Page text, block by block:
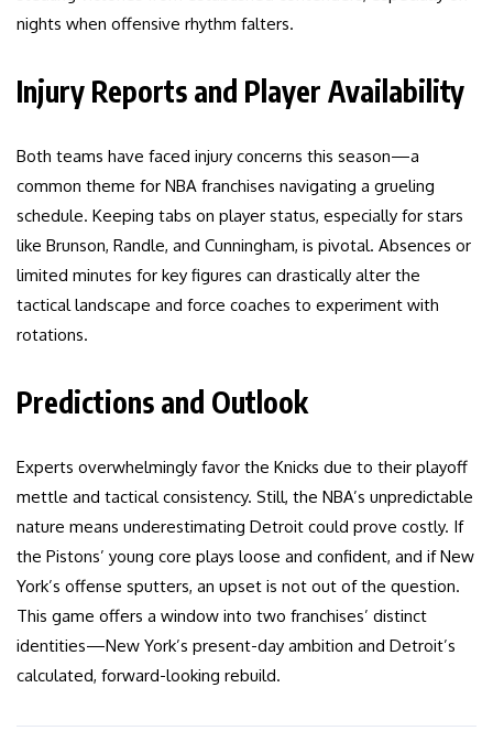
nights when offensive rhythm falters.
Injury Reports and Player Availability
Both teams have faced injury concerns this season—a
common theme for NBA franchises navigating a grueling
schedule. Keeping tabs on player status, especially for stars
like Brunson, Randle, and Cunningham, is pivotal. Absences or
limited minutes for key figures can drastically alter the
tactical landscape and force coaches to experiment with
rotations.
Predictions and Outlook
Experts overwhelmingly favor the Knicks due to their playoff
mettle and tactical consistency. Still, the NBA’s unpredictable
nature means underestimating Detroit could prove costly. If
the Pistons’ young core plays loose and confident, and if New
York’s offense sputters, an upset is not out of the question.
This game offers a window into two franchises’ distinct
identities—New York’s present-day ambition and Detroit’s
calculated, forward-looking rebuild.